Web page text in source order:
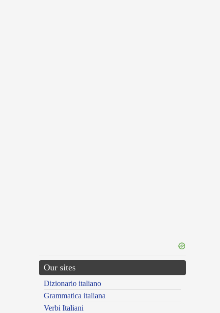
Our sites
Dizionario italiano
Grammatica italiana
Verbi Italiani